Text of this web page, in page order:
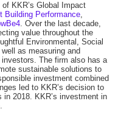
KKR’s Global Impact
Building Performance,
. Over the last decade,
value throughout the
Environmental, Social
as measuring and
The firm also has a
sustainable solutions to
investment combined
led to KKR’s decision to
2018. KKR’s investment in